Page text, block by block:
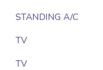
STANDING A/C
TV
TV